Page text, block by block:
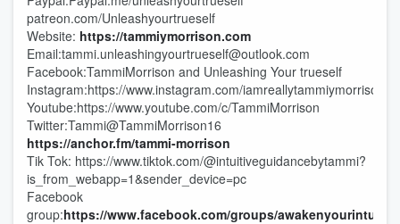
patreon.com/Unleashyourtrueself
Website: ⁠⁠https://tammiymorrison.com
Email:tammi.unleashingyourtrueself@outlook.com
Facebook:TammiMorrison and Unleashing Your trueself
Instagram:https://www.instagram.com/iamreallytammiymorrison
Youtube:https://www.youtube.com/c/TammiMorrison
Twitter:Tammi@TammiMorrison16
https://anchor.fm/tammi-morrison
Tik Tok: https://www.tiktok.com/@intuitiveguidancebytammi?
is_from_webapp=1&sender_device=pc
Facebook
group:https://www.facebook.com/groups/